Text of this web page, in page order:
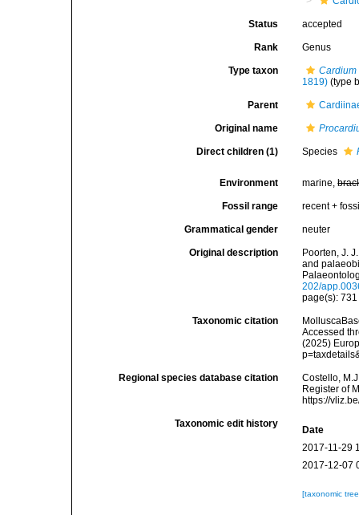
Status accepted
Rank Genus
Type taxon
1819) (type
Parent
Original name
Direct children (1) Species
Environment marine,
Fossil range recent +
Grammatical gender neuter
Original description
Poorten, J.
and
202/
page(s):
Taxonomic citation
Accessed
(2025)
Regional species database citation
Costello,
Register of
https://
Taxonomic edit history
Date
2017-11-29
2017-12-07
[taxonomic